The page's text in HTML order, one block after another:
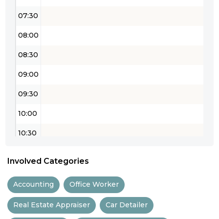
07:30
08:00
08:30
09:00
09:30
10:00
10:30
12:00
Involved Categories
Accounting Office Worker
Real Estate Appraiser Car Detailer